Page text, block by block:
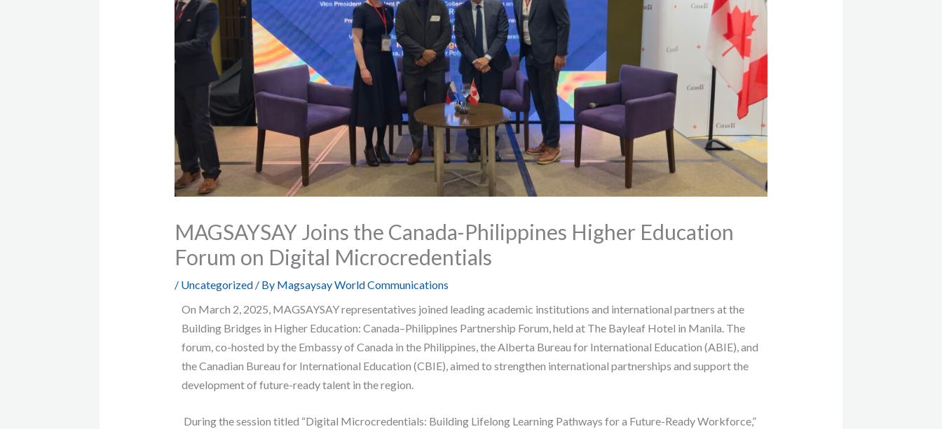
MAGSAYSAY Joins the Canada-Philippines Higher Education
Forum on Digital Microcredentials
/ Uncategorized/ By Magsaysay World Communications
On March 2, 2025, MAGSAYSAY representatives joined leading academic institutions and international partners at the
Building Bridges in Higher Education: Canada–Philippines Partnership Forum, held at The Bayleaf Hotel in Manila. The
forum, co-hosted by the Embassy of Canada in the Philippines, the Alberta Bureau for International Education (ABIE), and
the Canadian Bureau for International Education (CBIE), aimed to strengthen international partnerships and support the
development of future-ready talent in the region.
During the session titled “Digital Microcredentials: Building Lifelong Learning Pathways for a Future-Ready Workforce,”